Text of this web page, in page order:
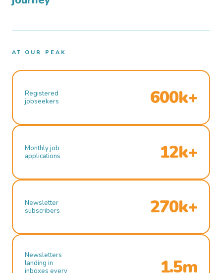
AT OUR PEAK
Registered
jobseekers
600k+
Monthly job
applications
12k+
Newsletter
subscribers
270k+
Newsletters
landing in
inboxes every
1.5m